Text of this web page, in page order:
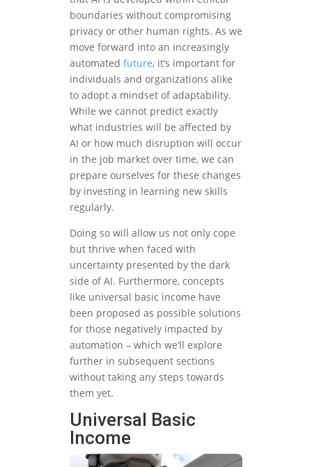
boundaries without compromising
privacy or other human rights. As we
move forward into an increasingly
automated future, it’s important for
individuals and organizations alike
to adopt a mindset of adaptability.
While we cannot predict exactly
what industries will be affected by
AI or how much disruption will occur
in the job market over time, we can
prepare ourselves for these changes
by investing in learning new skills
regularly.
Doing so will allow us not only cope
but thrive when faced with
uncertainty presented by the dark
side of AI. Furthermore, concepts
like universal basic income have
been proposed as possible solutions
for those negatively impacted by
automation – which we’ll explore
further in subsequent sections
without taking any steps towards
them yet.
Universal Basic
Income